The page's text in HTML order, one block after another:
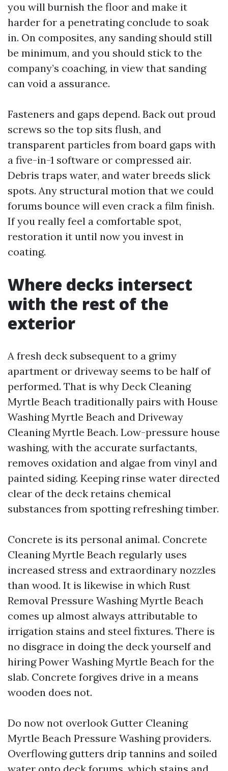
you will burnish the floor and make it
harder for a penetrating conclude to soak
in. On composites, any sanding should still
be minimum, and you should stick to the
company’s coaching, in view that sanding
can void a assurance.
Fasteners and gaps depend. Back out proud
screws so the top sits flush, and
transparent particles from board gaps with
a five-in-1 software or compressed air.
Debris traps water, and water breeds slick
spots. Any structural motion that we could
forums bounce will even crack a film finish.
If you really feel a comfortable spot,
restoration it until now you invest in
coating.
Where decks intersect
with the rest of the
exterior
A fresh deck subsequent to a grimy
apartment or driveway seems to be half of
performed. That is why Deck Cleaning
Myrtle Beach traditionally pairs with House
Washing Myrtle Beach and Driveway
Cleaning Myrtle Beach. Low-pressure house
washing, with the accurate surfactants,
removes oxidation and algae from vinyl and
painted siding. Keeping rinse water directed
clear of the deck retains chemical
substances from spotting refreshing timber.
Concrete is its personal animal. Concrete
Cleaning Myrtle Beach regularly uses
increased stress and extraordinary nozzles
than wood. It is likewise in which Rust
Removal Pressure Washing Myrtle Beach
comes up almost always attributable to
irrigation stains and steel fixtures. There is
no disgrace in doing the deck yourself and
hiring Power Washing Myrtle Beach for the
slab. Concrete forgives drive in a means
wooden does not.
Do now not overlook Gutter Cleaning
Myrtle Beach Pressure Washing providers.
Overflowing gutters drip tannins and soiled